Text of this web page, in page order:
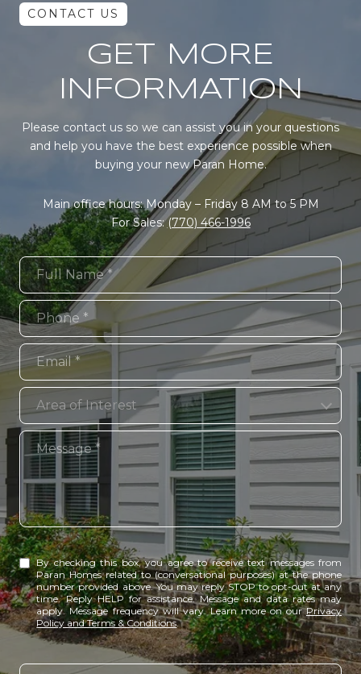
GET MORE
INFORMATION
Please contact us so we can assist you in your questions
and help you have the best experience possible when
buying your new Paran Home.
Main office hours: Monday – Friday 8 AM to 5 PM
For Sales:(770) 466-1996
Full Name
Phone
Email
Area of Interest
Area of Interest
Message
By checking this box, you agree to receive text messages from
Paran Homes related to (conversational purposes) at the phone
number provided above. You may reply STOP to opt-out at any
time. Reply HELP for assistance. Message and data rates may
apply. Message frequency will vary. Learn more on ourPrivacy
Policy and Terms & Conditions.